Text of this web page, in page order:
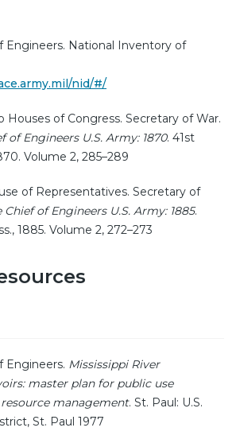
Engineers. National Inventory of
nid/#/
Houses of Congress. Secretary of War.
of Engineers U.S. Army: 1870. 41st
Volume 2, 285–289
of Representatives. Secretary of
of Engineers U.S. Army: 1885.
1885. Volume 2, 272–273
Engineers. Mississippi River
master plan for public use
management. St. Paul: U.S.
St. Paul 1977